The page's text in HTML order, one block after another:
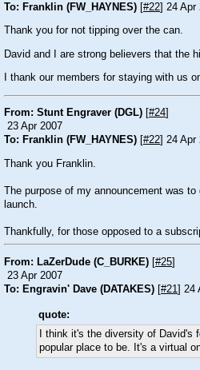
To: Franklin (FW_HAYNES) [#22] 24 Apr
Thank you for not tipping over the can.
David and I are strong believers that the
I thank our members for staying with us
From: Stunt Engraver (DGL) #24
23 Apr 2007
To: Franklin (FW_HAYNES) #22 ] 24
Thank you Franklin.
The purpose of my announcement was
launch.
Thankfully, for those opposed to a
From: LaZerDude (C_BURKE) [#25]
23 Apr 2007
To: Engravin' Dave (DATAKES) [#21 ] 24
quote:
I think it's the diversity of David's
popular place to be. It's a virtual